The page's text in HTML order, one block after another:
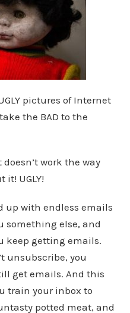
pictures of Internet
the BAD to the
work the way
it! UGLY!
up with endless emails
something else, and
keep getting emails.
unsubscribe, you
get emails. And this
train your inbox to
potted meat, and